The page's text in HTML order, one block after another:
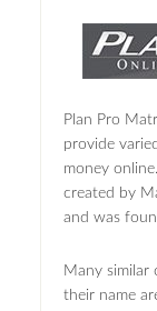
Plan Pro
provide
money
created by
and was
Many similar
their name